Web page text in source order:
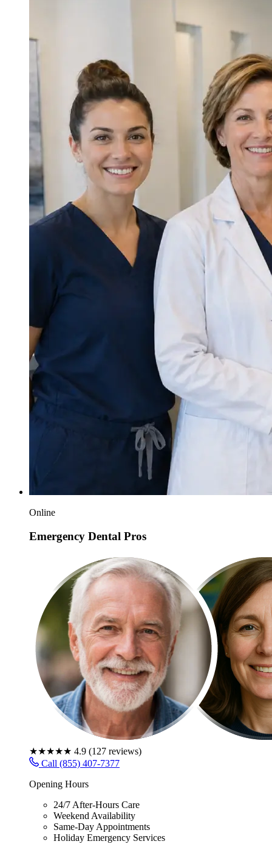
Online
Emergency Dental Pros
★★★★★ 4.9 (127 reviews)
Call (855) 407-7377
Opening Hours
24/7 After-Hours Care
Weekend Availability
Same-Day Appointments
Holiday Emergency Services